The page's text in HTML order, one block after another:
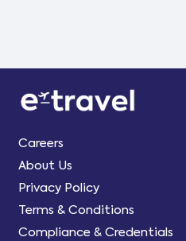
Careers
About Us
Privacy Policy
Terms & Conditions
Compliance & Credentials